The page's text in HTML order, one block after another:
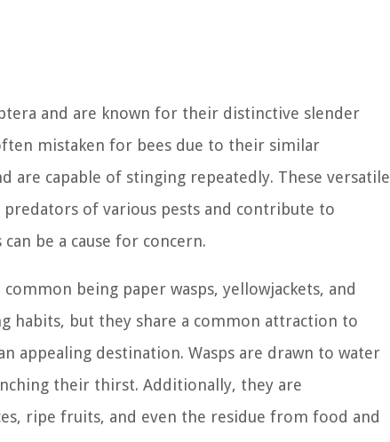
and are known for their distinctive slender
mistaken for bees due to their similar
are capable of stinging repeatedly. These versatile
predators of various pests and contribute to
be a cause for concern.
being paper wasps, yellowjackets, and
habits, but they share a common attraction to
appealing destination. Wasps are drawn to water
their thirst. Additionally, they are
ripe fruits, and even the residue from food and